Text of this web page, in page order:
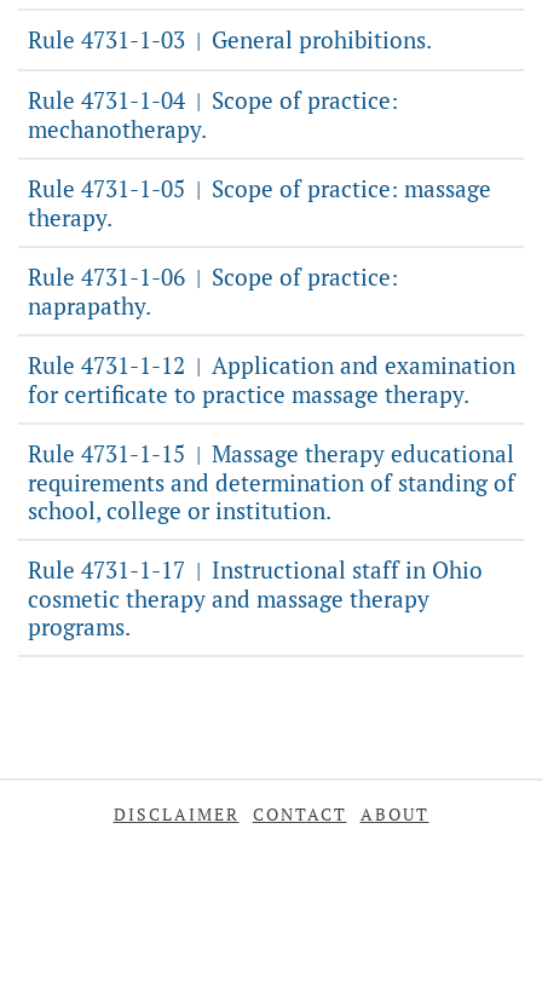
Rule 4731-1-03 | General prohibitions.
Rule 4731-1-04 | Scope of practice:
mechanotherapy.
Rule 4731-1-05 | Scope of practice: massage
therapy.
Rule 4731-1-06 | Scope of practice:
naprapathy.
Rule 4731-1-12 | Application and examination
for certificate to practice massage therapy.
Rule 4731-1-15 | Massage therapy educational
requirements and determination of standing of
school, college or institution.
Rule 4731-1-17 | Instructional staff in Ohio
cosmetic therapy and massage therapy
programs.
DISCLAIMER CONTACT ABOUT